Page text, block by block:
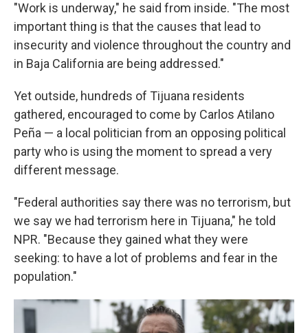
"Work is underway," he said from inside. "The most
important thing is that the causes that lead to
insecurity and violence throughout the country and
in Baja California are being addressed."
Yet outside, hundreds of Tijuana residents
gathered, encouraged to come by Carlos Atilano
Peña — a local politician from an opposing political
party who is using the moment to spread a very
different message.
"Federal authorities say there was no terrorism, but
we say we had terrorism here in Tijuana," he told
NPR. "Because they gained what they were
seeking: to have a lot of problems and fear in the
population."